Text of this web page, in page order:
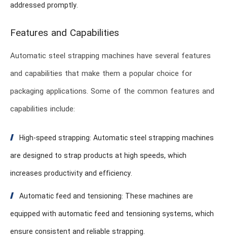
addressed promptly.
Features and Capabilities
Automatic steel strapping machines have several features
and capabilities that make them a popular choice for
packaging applications. Some of the common features and
capabilities include:
High-speed strapping: Automatic steel strapping machines
are designed to strap products at high speeds, which
increases productivity and efficiency.
Automatic feed and tensioning: These machines are
equipped with automatic feed and tensioning systems, which
ensure consistent and reliable strapping.